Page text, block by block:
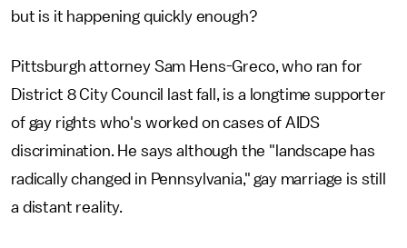
but is it happening quickly enough?
Pittsburgh attorney Sam Hens-Greco, who ran for
District 8 City Council last fall, is a longtime supporter
of gay rights who's worked on cases of AIDS
discrimination. He says although the "landscape has
radically changed in Pennsylvania," gay marriage is still
a distant reality.